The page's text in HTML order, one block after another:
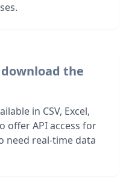
the
in CSV, Excel,
offer API access for
need real-time data